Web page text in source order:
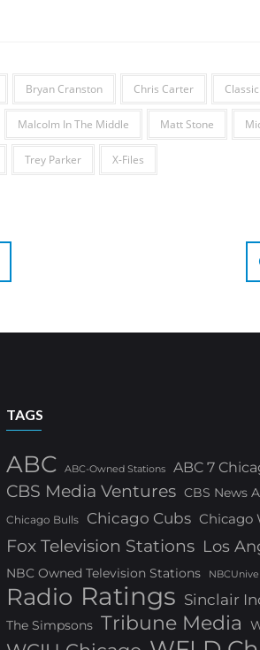
Bryan Cranston Chris Carter
Malcolm In The Middle Matt Stone
Trey Parker X-Files
TAGS
ABC ABC-Owned Stations ABC 7
CBS Media Ventures CBS News
Chicago Bulls Chicago Cubs Chicago
Fox Television Stations Los
NBC Owned Television Stations
Radio Ratings Sinclair
The Simpsons Tribune Media